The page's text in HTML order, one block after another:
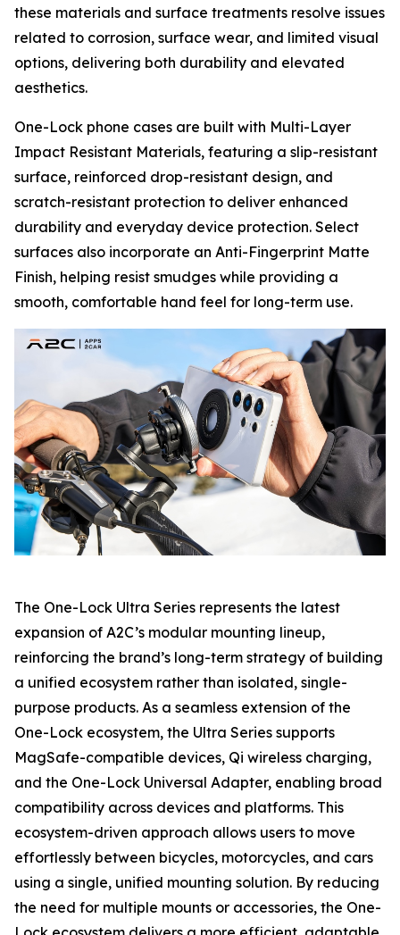
these materials and surface treatments resolve issues
related to corrosion, surface wear, and limited visual
options, delivering both durability and elevated
aesthetics.
One-Lock phone cases are built with Multi-Layer
Impact Resistant Materials, featuring a slip-resistant
surface, reinforced drop-resistant design, and
scratch-resistant protection to deliver enhanced
durability and everyday device protection. Select
surfaces also incorporate an Anti-Fingerprint Matte
Finish, helping resist smudges while providing a
smooth, comfortable hand feel for long-term use.
The One-Lock Ultra Series represents the latest
expansion of A2C’s modular mounting lineup,
reinforcing the brand’s long-term strategy of building
a unified ecosystem rather than isolated, single-
purpose products. As a seamless extension of the
One-Lock ecosystem, the Ultra Series supports
MagSafe-compatible devices, Qi wireless charging,
and the One-Lock Universal Adapter, enabling broad
compatibility across devices and platforms. This
ecosystem-driven approach allows users to move
effortlessly between bicycles, motorcycles, and cars
using a single, unified mounting solution. By reducing
the need for multiple mounts or accessories, the One-